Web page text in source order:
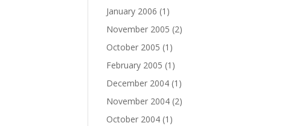
January 2006 (1)
November 2005 (2)
October 2005 (1)
February 2005 (1)
December 2004 (1)
November 2004 (2)
October 2004 (1)